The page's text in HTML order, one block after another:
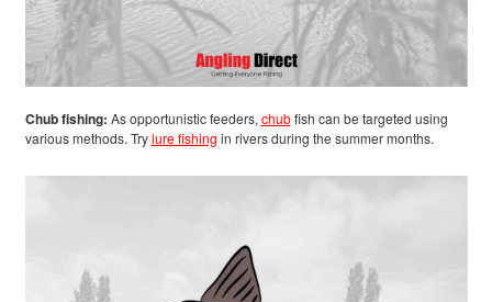
Chub fishing: As opportunistic feeders, chubfish can be targeted using
various methods. Trylure fishing in rivers during the summer months.